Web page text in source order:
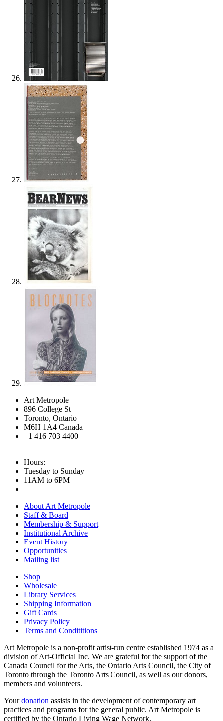
Art Metropole
896 College St
Toronto, Ontario
M6H 1A4 Canada
+1 416 703 4400
Hours:
Tuesday to Sunday
11AM to 6PM
About Art Metropole
Staff & Board
Membership & Support
Institutional Archive
Event History
Opportunities
Mailing list
Shop
Wholesale
Library Services
Shipping Information
Gift Cards
Privacy Policy
Terms and Condititions
Art Metropole is a non-profit artist-run centre established 1974 as a
division of Art-Official Inc. We are grateful for the support of the
Canada Council for the Arts, the Ontario Arts Council, the City of
Toronto through the Toronto Arts Council, as well as our donors,
members and volunteers.
Yourdonation assists in the development of contemporary art
practices and programs for the general public. Art Metropole is
certified by the Ontario Living Wage Network.